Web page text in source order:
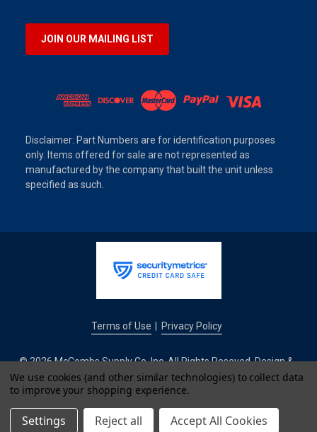
JOIN OUR MAILING LIST
Disclaimer: Part Numbers are for identification purposes
only. Items offered for sale are not represented as
manufactured by the company that built the unit unless
specified as such.
Terms of Use Privacy Policy
© 2026 McCombs Supply Co. Inc. All Rights Reseved. Design &
Development by
IntuitSolutions
We use cookies (and other similar technologies) to collect data
to improve your shopping experience.
Settings Reject all Accept All Cookies